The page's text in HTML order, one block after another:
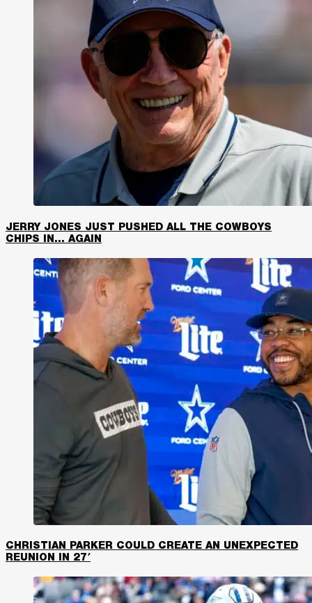
JERRY JONES JUST PUSHED ALL THE COWBOYS
CHIPS IN… AGAIN
CHRISTIAN PARKER COULD CREATE AN UNEXPECTED
REUNION IN 27′